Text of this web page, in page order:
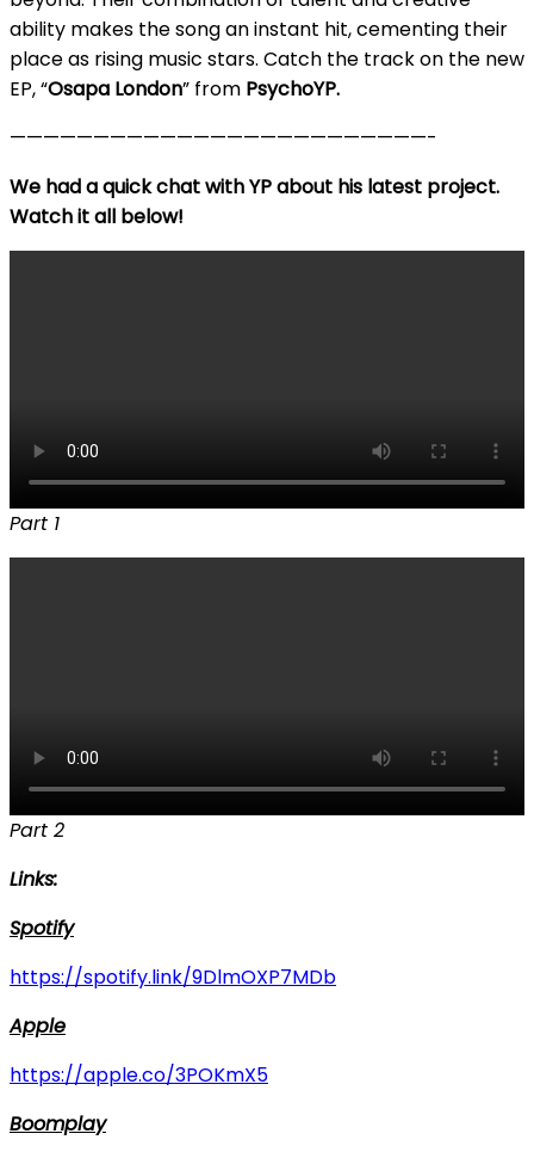
ability makes the song an instant hit, cementing their
place as rising music stars. Catch the track on the new
EP, “Osapa London” from PsychoYP.
—————————————————————————-
We had a quick chat with YP about his latest project.
Watch it all below!
Part 1
Part 2
Links:
Spotify
https://spotify.link/9DlmOXP7MDb
Apple
https://apple.co/3POKmX5
Boomplay